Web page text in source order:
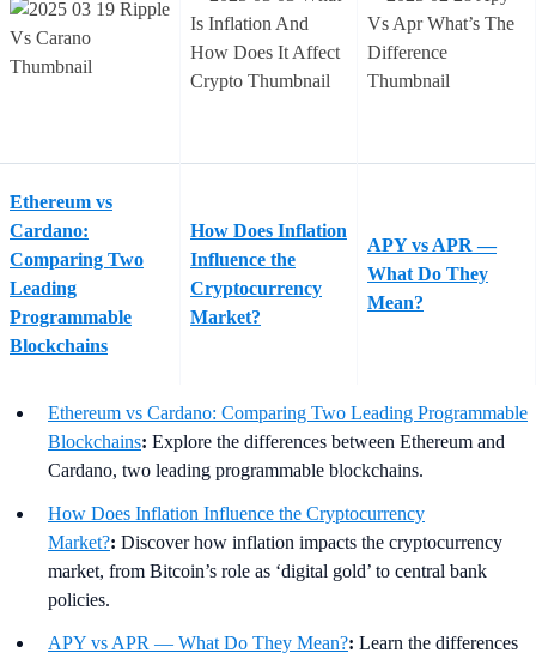
Ethereum vs
Cardano:
Comparing Two
Leading
Programmable
Blockchains
How Does Inflation
Influence the
Cryptocurrency
Market?
APY vs APR —
What Do They
Mean?
Ethereum vs Cardano: Comparing Two Leading Programmable
Blockchains: Explore the differences between Ethereum and
Cardano, two leading programmable blockchains.
How Does Inflation Influence the Cryptocurrency
Market?: Discover how inflation impacts the cryptocurrency
market, from Bitcoin’s role as ‘digital gold’ to central bank
policies.
APY vs APR — What Do They Mean?: Learn the differences